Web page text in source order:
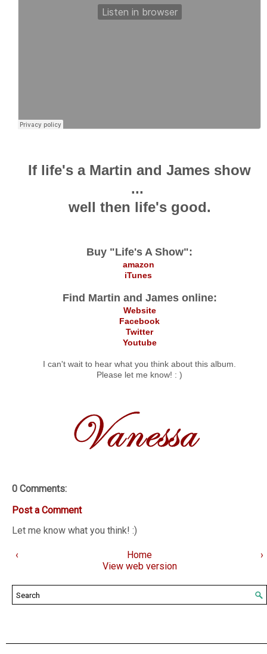
If life's a Martin and James show
...
well then life's good.
Buy "Life's A Show":
amazon
iTunes
Find Martin and James online:
Website
Facebook
Twitter
Youtube
I can't wait to hear what you think about this album.
Please let me know! : )
0 Comments:
Post a Comment
Let me know what you think! :)
‹ ›
Home
View web version